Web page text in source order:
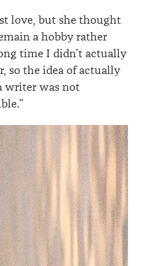
love, but she thought
a hobby rather
time I didn’t actually
so the idea of actually
writer was not